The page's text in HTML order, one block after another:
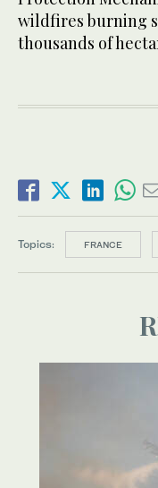
wildfires burning
thousands of
Topics: FRANCE